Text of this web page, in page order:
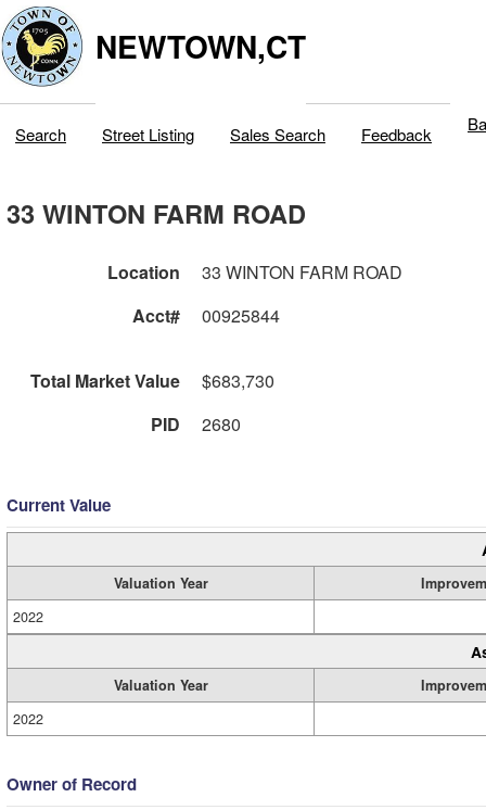
NEWTOWN,CT
Search Street Listing Sales Search Feedback
33 WINTON FARM ROAD
Location
33 WINTON FARM ROAD
Acct#
00925844
Total Market Value
$683,730
PID
2680
Current Value
Valuation Year
2022
Valuation Year
2022
Owner of Record